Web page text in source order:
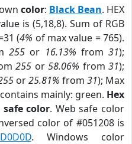
color: Black Bean. HEX
is (5,18,8). Sum of RGB
(4% of max value = 765).
255 or 16.13% from31);
255 or 58.06% from 31);
or25.81% from 31); Max
mainly: green. Hex
safe color. Web safe color
color of #051208 is
. Windows color